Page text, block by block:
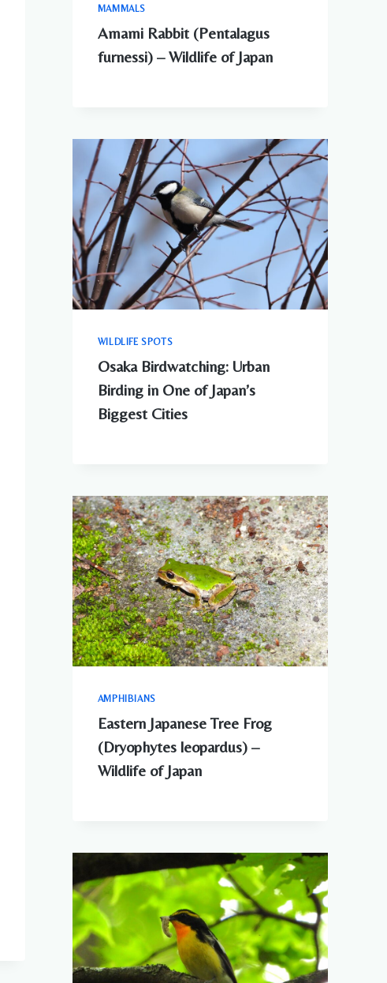
MAMMALS
Amami Rabbit (Pentalagus
furnessi) – Wildlife of Japan
WILDLIFE SPOTS
Osaka Birdwatching: Urban
Birding in One of Japan’s
Biggest Cities
AMPHIBIANS
Eastern Japanese Tree Frog
(Dryophytes leopardus) –
Wildlife of Japan